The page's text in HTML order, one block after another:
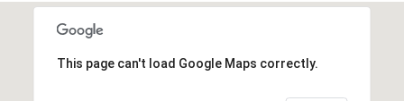
This page can't load Google Maps correctly.